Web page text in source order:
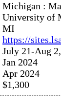
Michigan :
University of
MI
https://
July 21-Aug
Jan 2024
Apr 2024
$1,300